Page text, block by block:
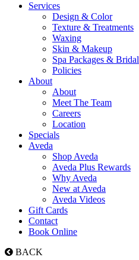
Services
Design & Color
Texture & Treatments
Waxing
Skin & Makeup
Spa Packages & Bridal
Policies
About
About
Meet The Team
Careers
Location
Specials
Aveda
Shop Aveda
Aveda Plus Rewards
Why Aveda
New at Aveda
Aveda Videos
Gift Cards
Contact
Book Online
BACK